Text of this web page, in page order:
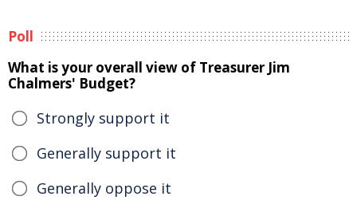
Poll
What is your overall view of Treasurer Jim
Chalmers' Budget?
Strongly support it
Generally support it
Generally oppose it